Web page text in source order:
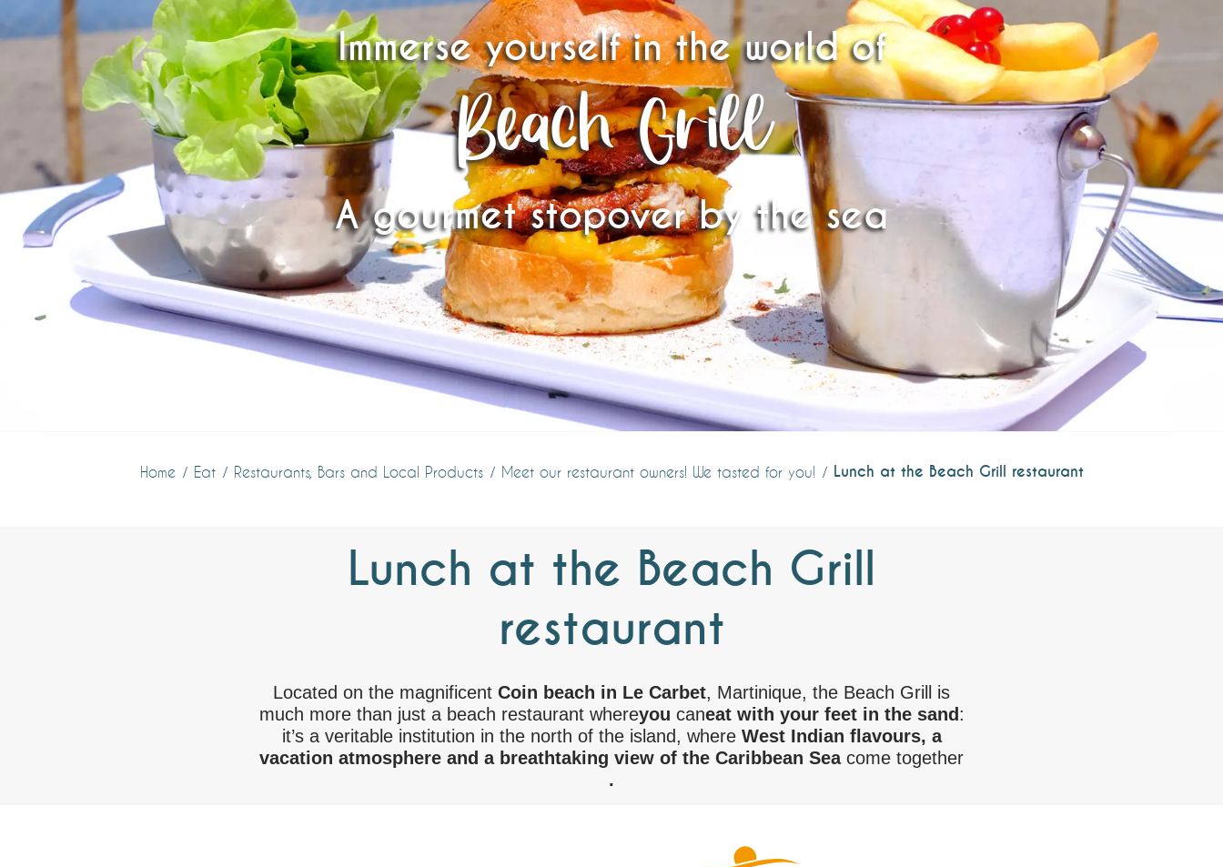
Immerse yourself in the world of
Beach Grill
A gourmet stopover by the sea
Home Eat Restaurants, Bars and Local Products Meet our restaurant owners! We tasted for you! Lunch at the Beach Grill restaurant
Lunch at the Beach Grill
restaurant
Located on the magnificent Coin beach in Le Carbet, Martinique, the Beach Grill is
much more than just a beach restaurant whereyou caneat with your feet in the sand :
it’s a veritable institution in the north of the island, where West Indian flavours, a
vacation atmosphere and a breathtaking view of the Caribbean Seacome together
.